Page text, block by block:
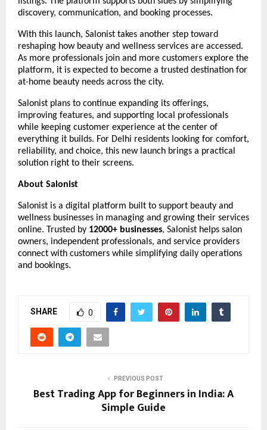
discovery, communication, and booking processes.
With this launch, Salonist takes another step toward
reshaping how beauty and wellness services are accessed.
As more professionals join and more customers explore the
platform, it is expected to become a trusted destination for
at-home beauty needs across the city.
Salonist plans to continue expanding its offerings,
improving features, and supporting local professionals
while keeping customer experience at the center of
everything it builds. For Delhi residents looking for comfort,
reliability, and choice, this new launch brings a practical
solution right to their screens.
About Salonist
Salonist is a digital platform built to support beauty and
wellness businesses in managing and growing their services
online. Trusted by 12000+ businesses, Salonist helps salon
owners, independent professionals, and service providers
connect with customers while simplifying daily operations
and bookings.
SHARE 0
PREVIOUS POST
Best Trading App for Beginners in India: A
Simple Guide